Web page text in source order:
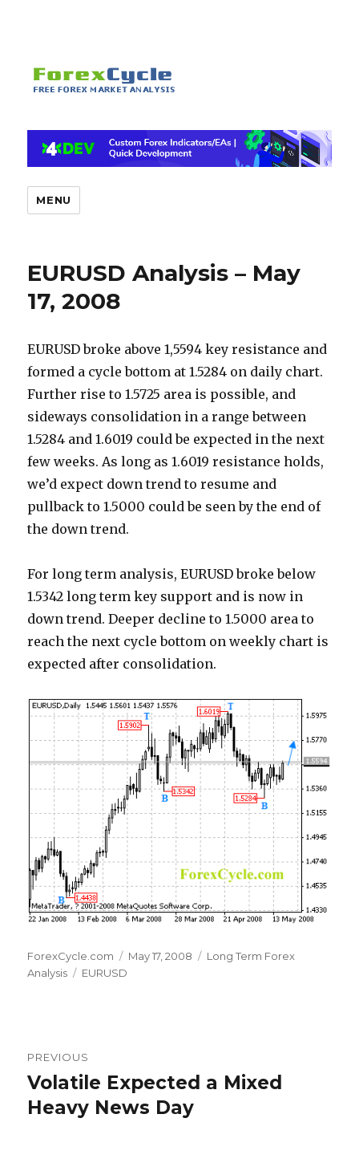
MENU
EURUSD Analysis – May
17, 2008
EURUSD broke above 1,5594 key resistance and
formed a cycle bottom at 1.5284 on daily chart.
Further rise to 1.5725 area is possible, and
sideways consolidation in a range between
1.5284 and 1.6019 could be expected in the next
few weeks. As long as 1.6019 resistance holds,
we’d expect down trend to resume and
pullback to 1.5000 could be seen by the end of
the down trend.
For long term analysis, EURUSD broke below
1.5342 long term key support and is now in
down trend. Deeper decline to 1.5000 area to
reach the next cycle bottom on weekly chart is
expected after consolidation.
Author
ForexCycle.com
Posted
May 17, 2008 Categories
Long Term Forex
Analysis
Tags
EURUSD
navigation
PREVIOUS
Previous
post:
Volatile Expected a Mixed
Heavy News Day